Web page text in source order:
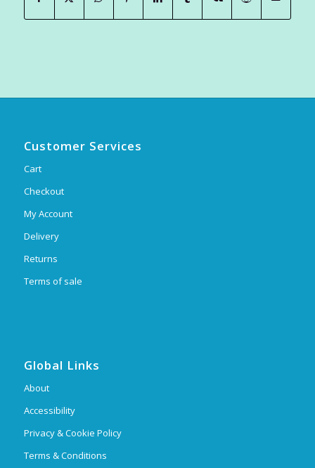
Customer Services
Cart
Checkout
My Account
Delivery
Returns
Terms of sale
Global Links
About
Accessibility
Privacy & Cookie Policy
Terms & Conditions